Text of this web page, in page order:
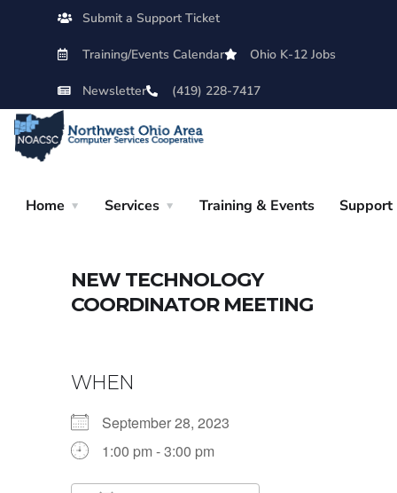
Submit a Support Ticket
Training/Events Calendar Ohio K-12 Jobs
Newsletter (419) 228-7417
Home Services Training & Events Support
NEW TECHNOLOGY
COORDINATOR MEETING
WHEN
September 28, 2023
1:00 pm - 3:00 pm